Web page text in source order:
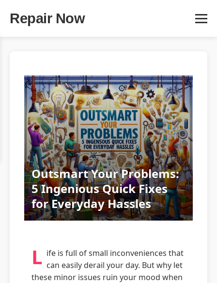
Repair Now
Outsmart Your Problems:
5 Ingenious Quick Fixes
for Everyday Hassles
L ife is full of small inconveniences that
can easily derail your day. But why let
these minor issues ruin your mood when